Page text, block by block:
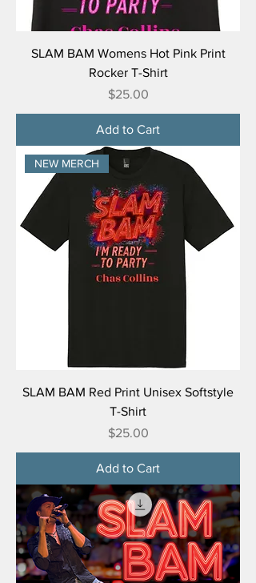
SLAM BAM Womens Hot Pink Print
Rocker T-Shirt
Price
$25.00
Add to Cart
NEW MERCH
SLAM BAM Red Print Unisex Softstyle
T-Shirt
Price
$25.00
Add to Cart